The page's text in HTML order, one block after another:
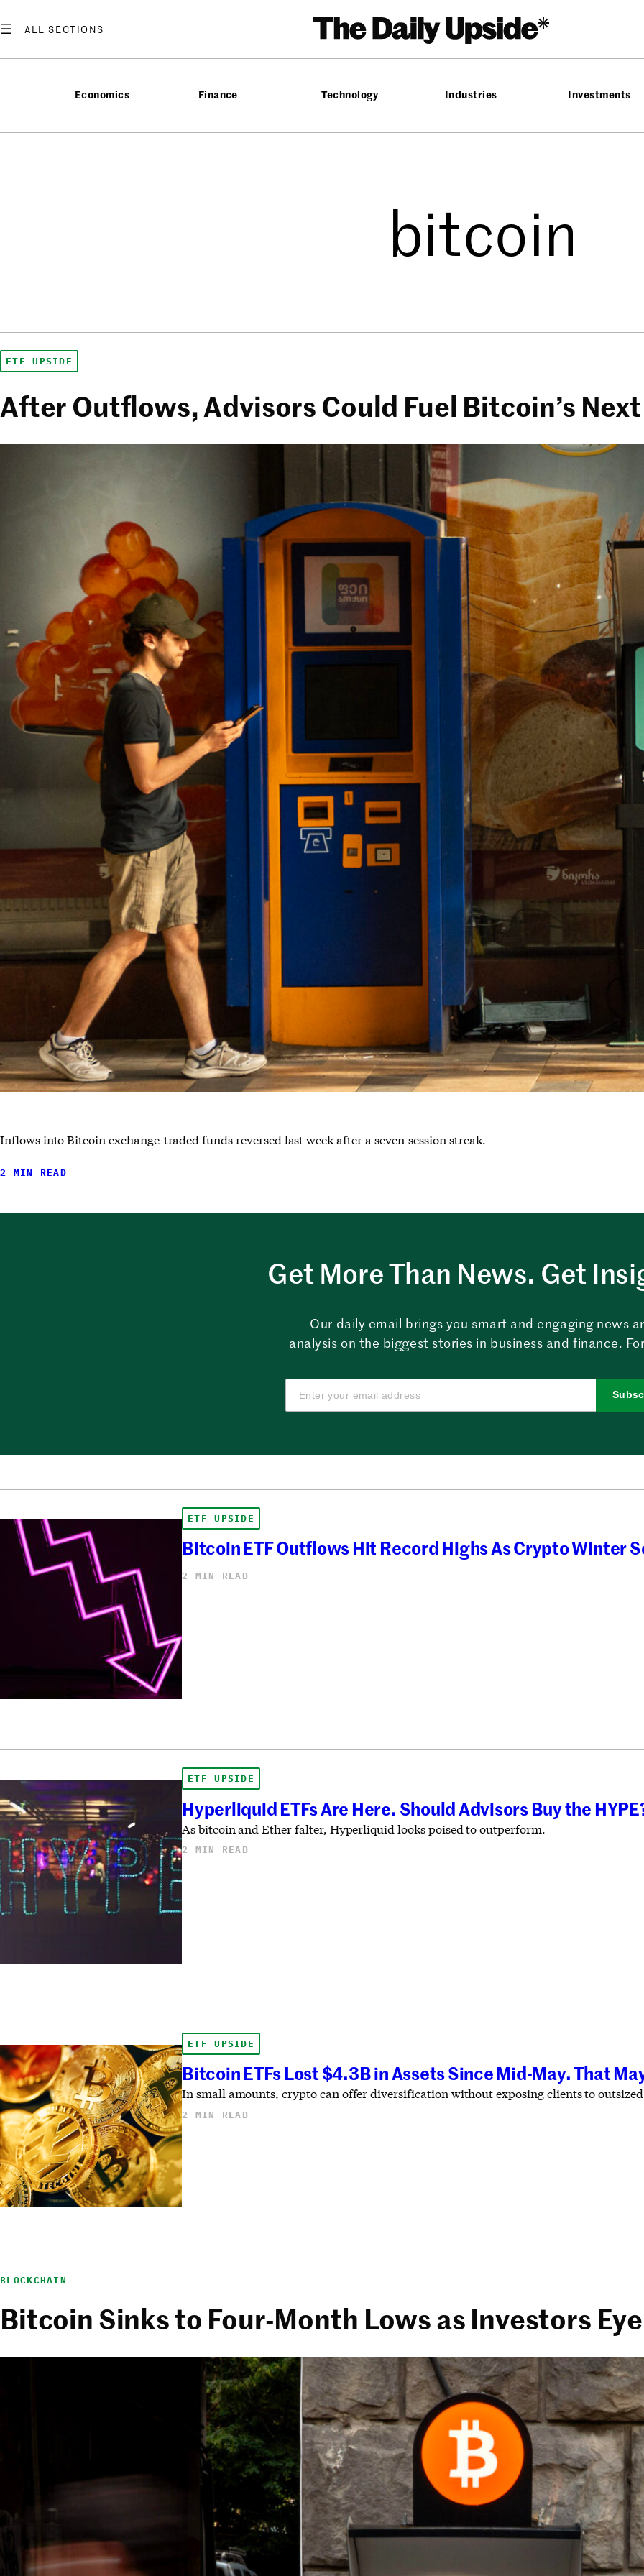
Economics Finance Technology Industries Investments
bitcoin
ETF UPSIDE
After Outflows, Advisors Could Fuel Bitcoin’s
Inflows into Bitcoin exchange-traded funds reversed last week after a seven-session streak.
2 MIN READ
Get More Than News. Get
Our daily email brings you smart and engaging news
analysis on the biggest stories in business and finance.
ETF UPSIDE
Bitcoin ETF Outflows Hit Record Highs As Crypto Winter
2 MIN READ
ETF UPSIDE
Hyperliquid ETFs Are Here. Should Advisors Buy the
As bitcoin and Ether falter, Hyperliquid looks poised to outperform.
2 MIN READ
ETF UPSIDE
Bitcoin ETFs Lost $4.3B in Assets Since Mid-May. That
In small amounts, crypto can offer diversification without exposing clients to
2 MIN READ
BLOCKCHAIN
Bitcoin Sinks to Four-Month Lows as Investors